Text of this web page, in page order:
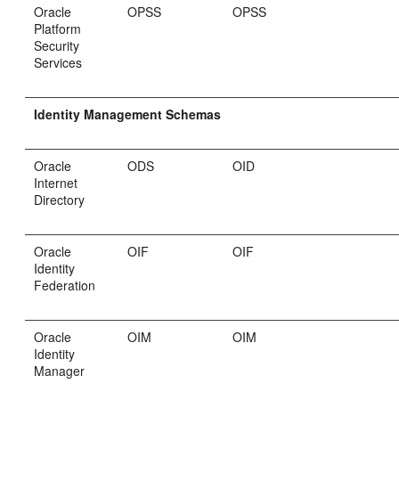
Oracle
Platform
Security
Services
OPSS OPSS
Identity Management Schemas
Oracle
Internet
Directory
ODS OID
Oracle
Identity
Federation
OIF OIF
Oracle
Identity
Manager
OIM OIM